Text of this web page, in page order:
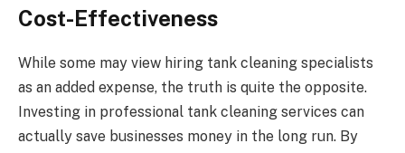
Cost-Effectiveness
While some may view hiring tank cleaning specialists
as an added expense, the truth is quite the opposite.
Investing in professional tank cleaning services can
actually save businesses money in the long run. By